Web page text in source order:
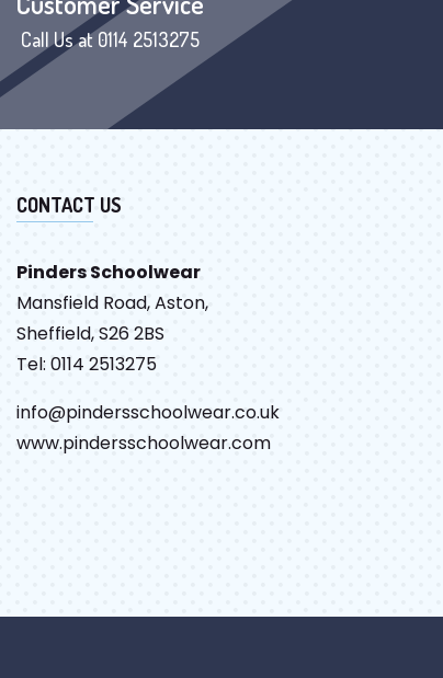
Call Us at 0114 2513275
CONTACT US
Pinders Schoolwear
Mansfield Road, Aston,
Sheffield, S26 2BS
Tel: 0114 2513275
info@pindersschoolwear.co.uk
www.pindersschoolwear.com